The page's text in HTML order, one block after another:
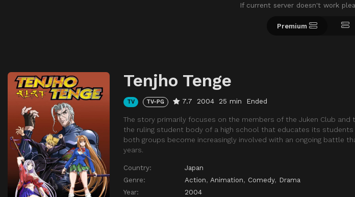
If current server doesn't work
Premium
Tenjho Tenge
TV TV-PG 7.7 2004 25 min Ended
The story primarily focuses on the members of the Juken Club and
the ruling student body of a high school that educates its
both groups become increasingly involved with an ongoing battle
years.
Country:
Japan
Genre:
Action, Animation, Comedy, Drama
Year:
2004